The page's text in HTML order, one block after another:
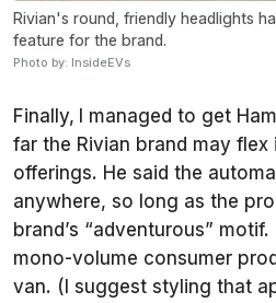
Rivian's round, friendly headlights
feature for the brand.
Photo by: InsideEVs
Finally,
I managed to get
far the Rivian brand may
offerings. He said the
anywhere, so long as the
brand’s “adventurous”
mono-volume consumer
van. (I suggest styling that